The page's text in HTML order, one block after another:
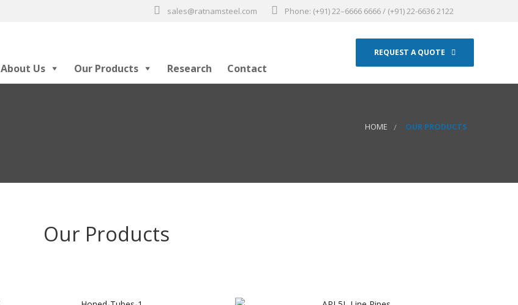
sales@ratnamsteel.com Phone: (+91) 22–6666 6666 / (+91) 22-6636 2122
REQUEST A QUOTE
About Us Our Products Research Contact
HOME OUR PRODUCTS
Our Products